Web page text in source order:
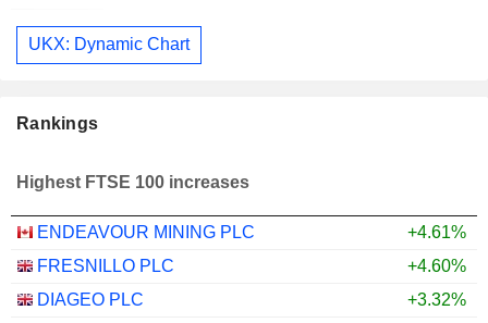
UKX: Dynamic Chart
Rankings
Highest FTSE 100 increases
ENDEAVOUR MINING PLC
+4.61%
FRESNILLO PLC
+4.60%
DIAGEO PLC
+3.32%